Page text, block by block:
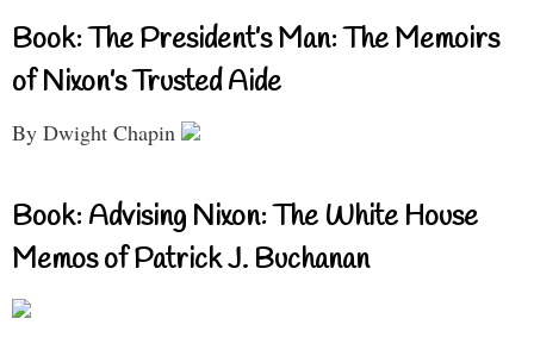
Book: The President’s Man: The Memoirs
of Nixon’s Trusted Aide
By Dwight Chapin
Book: Advising Nixon: The White House
Memos of Patrick J. Buchanan